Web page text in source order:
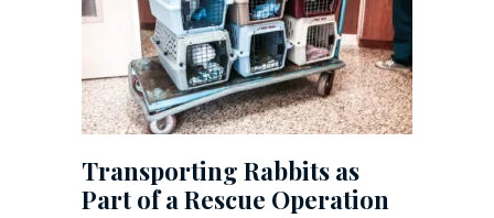
Transporting Rabbits as
Part of a Rescue Operation